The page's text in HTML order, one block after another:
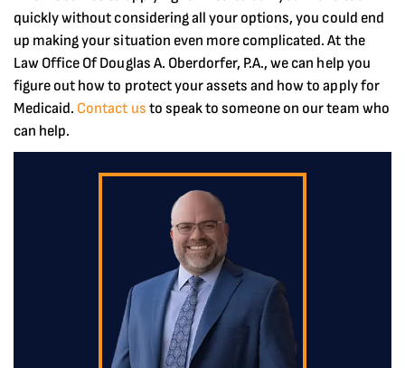
quickly without considering all your options, you could end
up making your situation even more complicated. At the
Law Office Of Douglas A. Oberdorfer, P.A., we can help you
figure out how to protect your assets and how to apply for
Medicaid. Contact us to speak to someone on our team who
can help.